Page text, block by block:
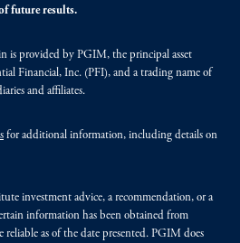
future results.
is provided by PGIM, the principal asset
Financial, Inc. (PFI), and a trading name of
and affiliates.
for additional information, including details on
investment advice, a recommendation, or a
information has been obtained from
reliable as of the date presented. PGIM does